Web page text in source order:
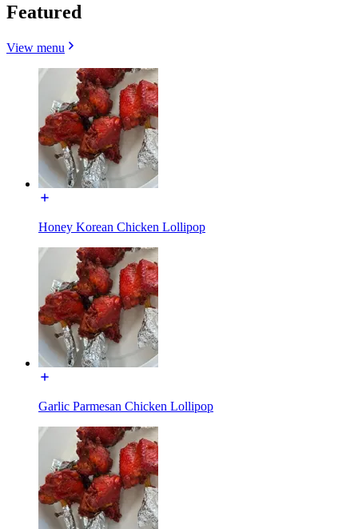
Featured
View menu
Honey Korean Chicken Lollipop
Garlic Parmesan Chicken Lollipop